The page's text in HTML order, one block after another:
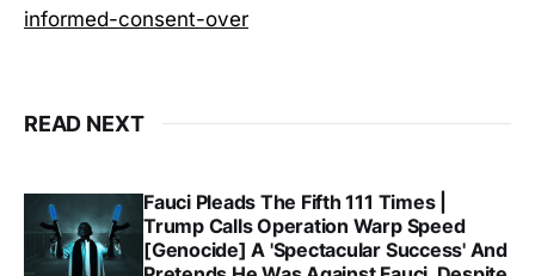
informed-consent-over
READ NEXT
Fauci Pleads The Fifth 111 Times |
Trump Calls Operation Warp Speed
[Genocide] A 'Spectacular Success' And